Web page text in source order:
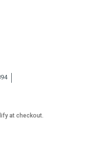
at checkout.